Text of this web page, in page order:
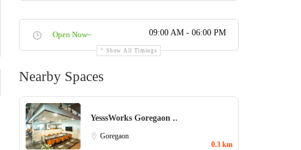
Open Now~ 09:00 AM - 06:00 PM
Show All Timings
Nearby Spaces
YesssWorks Goregaon ..
Goregaon
0.3 km